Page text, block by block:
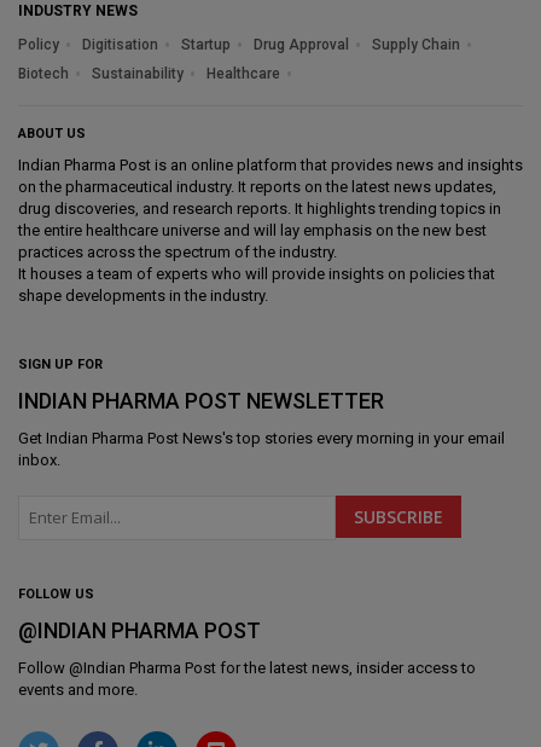
INDUSTRY NEWS
Policy
Digitisation Startup Drug Approval
Supply Chain
Biotech
Sustainability Healthcare
ABOUT US
Indian Pharma Post is an online platform that provides news and insights
on the pharmaceutical industry. It reports on the latest news updates,
drug discoveries, and research reports. It highlights trending topics in
the entire healthcare universe and will lay emphasis on the new best
practices across the spectrum of the industry.
It houses a team of experts who will provide insights on policies that
shape developments in the industry.
SIGN UP FOR
INDIAN PHARMA POST NEWSLETTER
Get Indian Pharma Post News's top stories every morning in your email
inbox.
FOLLOW US
@INDIAN PHARMA POST
Follow @Indian Pharma Post for the latest news, insider access to
events and more.